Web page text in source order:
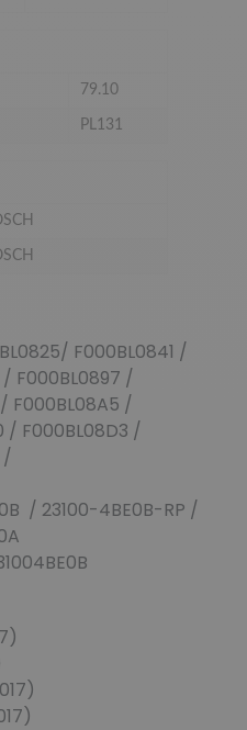
79.10
PL131
F000BL0841 /
F000BL0897 /
F000BL08A5 /
/ F000BL08D3 /
/
/ 23100-4BE0B-RP /